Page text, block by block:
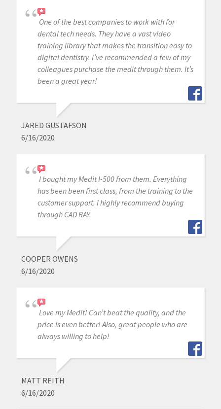
One of the best companies to work with for
dental tech needs. They have a vast video
training library that makes the transition easy to
digital dentistry. I’ve recommended a few of my
colleagues purchase the medit through them. It’s
been a great year!
JARED GUSTAFSON
6/16/2020
I bought my Medit I-500 from them. Everything
has been been first class, from the training to the
customer support. I highly recommend buying
through CAD RAY.
COOPER OWENS
6/16/2020
Love my Medit! Can’t beat the quality, and the
price is even better! Also, great people who are
always willing to help!
MATT REITH
6/16/2020